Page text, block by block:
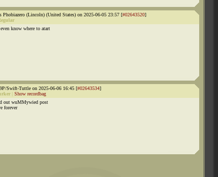
Phobiazero (Lincoln) (United States) on 2025-06-05 23:57 [#02643520]
know where to atart
Swift-Tuttle on 2025-06-06 16:45 [#02643534]
Show recordbag
out wuMMywied post
forever